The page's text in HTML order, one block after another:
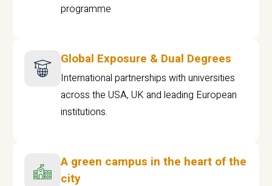
programme
Global Exposure & Dual Degrees
International partnerships with universities
across the USA, UK and leading European
institutions.
A green campus in the heart of the
city